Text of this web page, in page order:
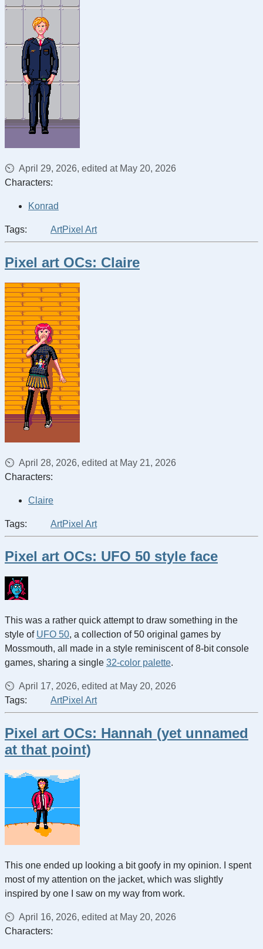
April 29, 2026, edited at May 20, 2026
Characters:
Konrad
Tags: ArtPixel Art
Pixel art OCs: Claire
April 28, 2026, edited at May 21, 2026
Characters:
Claire
Tags: ArtPixel Art
Pixel art OCs: UFO 50 style face
This was a rather quick attempt to draw something in the
style of UFO 50, a collection of 50 original games by
Mossmouth, all made in a style reminiscent of 8-bit console
games, sharing a single 32-color palette.
April 17, 2026, edited at May 20, 2026
Tags:
ArtPixel Art
Pixel art OCs: Hannah (yet unnamed
at that point)
This one ended up looking a bit goofy in my opinion. I spent
most of my attention on the jacket, which was slightly
inspired by one I saw on my way from work.
April 16, 2026, edited at May 20, 2026
Characters: